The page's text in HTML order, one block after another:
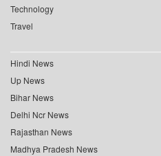
Technology
Travel
Hindi News
Up News
Bihar News
Delhi Ncr News
Rajasthan News
Madhya Pradesh News